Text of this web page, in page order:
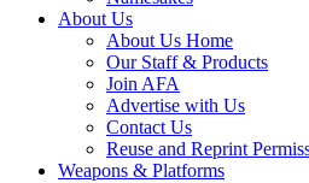
About Us
About Us Home
Our Staff & Products
Join AFA
Advertise with Us
Contact Us
Reuse and Reprint
Weapons & Platforms